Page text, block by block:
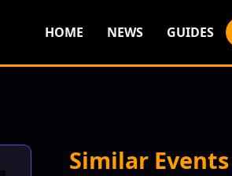
HOME NEWS GUIDES
Similar Events